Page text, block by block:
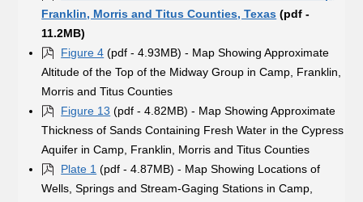
Franklin, Morris and Titus Counties, Texas (pdf -
11.2MB)
Figure 4 (pdf - 4.93MB) - Map Showing Approximate
Altitude of the Top of the Midway Group in Camp, Franklin,
Morris and Titus Counties
Figure 13 (pdf - 4.82MB) - Map Showing Approximate
Thickness of Sands Containing Fresh Water in the Cypress
Aquifer in Camp, Franklin, Morris and Titus Counties
Plate 1 (pdf - 4.87MB) - Map Showing Locations of
Wells, Springs and Stream-Gaging Stations in Camp,